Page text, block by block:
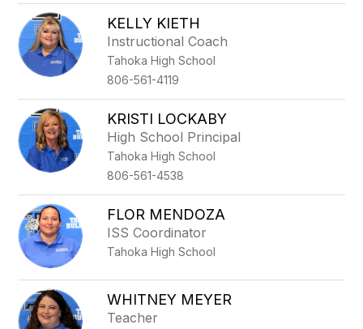
KELLY KIETH
Instructional Coach
Tahoka High School
806-561-4119
KRISTI LOCKABY
High School Principal
Tahoka High School
806-561-4538
FLOR MENDOZA
ISS Coordinator
Tahoka High School
WHITNEY MEYER
Teacher